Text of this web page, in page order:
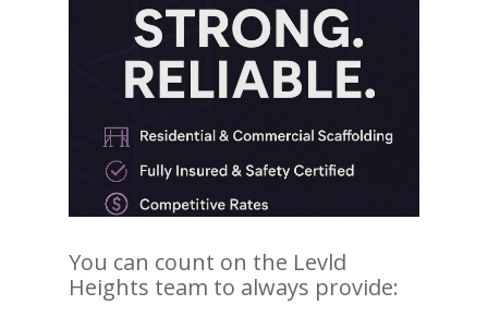
You can count on the Levld
Heights team to always provide: